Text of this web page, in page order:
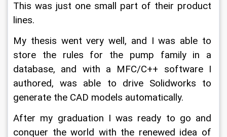
This was just one small part of their product
lines.
My thesis went very well, and I was able to
store the rules for the pump family in a
database, and with a MFC/C++ software I
authored, was able to drive Solidworks to
generate the CAD models automatically.
After my graduation I was ready to go and
conquer the world with the renewed idea of